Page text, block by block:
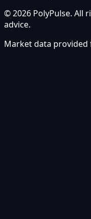
© 2026 PolyPulse. All
advice.
Market data